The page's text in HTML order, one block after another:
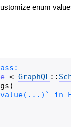
enum
< GraphQL ::
)